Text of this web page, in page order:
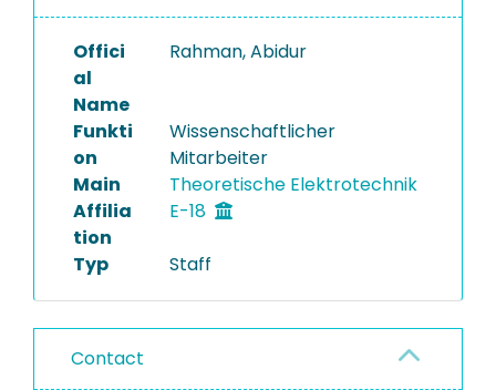
PROJECTS
Offici
al
Name
Rahman, Abidur
Funkti
on
Wissenschaftlicher
Mitarbeiter
Main
Affilia
tion
Theoretische Elektrotechnik
E-18
Typ Staff
Contact